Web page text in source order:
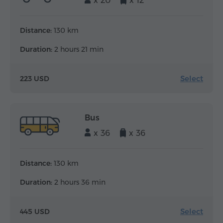
Distance: 130 km
Duration: 2 hours 21 min
223 USD Select
Bus
x 36
x 36
Distance: 130 km
Duration: 2 hours 36 min
445 USD Select